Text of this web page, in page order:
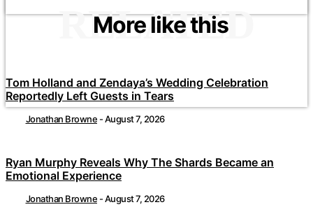
More like this
RELATED
Tom Holland and Zendaya’s Wedding Celebration
Reportedly Left Guests in Tears
Jonathan Browne -August 7, 2026
Ryan Murphy Reveals Why The Shards Became an
Emotional Experience
Jonathan Browne -August 7, 2026